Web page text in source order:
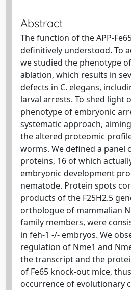
Abstract
The function of the APP-
definitively understood. To
we studied the phenotype
ablation, which results in
defects in C. elegans,
larval arrests. To shed light
phenotype of embryonic
systematic approach,
the altered proteomic
worms. We defined a panel
proteins, 16 of which
embryonic development
nematode. Protein spots
products of the F25H2.5
orthologue of mammalian
family members, were
in feh-1 -/- embryos. We
regulation of Nme1 and
the transcript and the
of Fe65 knock-out mice,
occurrence of evolutionary